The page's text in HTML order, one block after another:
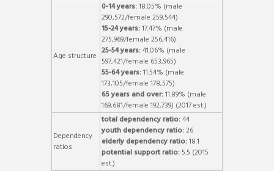
Age structure
0-14 years:18.05% (male
290,572/female 259,544)
15-24 years:17.47% (male
275,969/female 256,416)
25-54 years:41.06% (male
597,421/female 653,965)
55-64 years:11.54% (male
173,105/female 178,575)
65 years and over:11.89% (male
169,681/female 192,739) (2017 est.)
Dependency
ratios
total dependency ratio:44
youth dependency ratio:26
elderly dependency ratio:18.1
potential support ratio:5.5 (2015
est.)